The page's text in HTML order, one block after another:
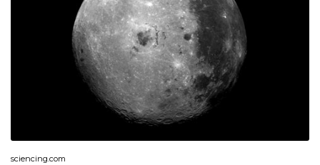
sciencing.com